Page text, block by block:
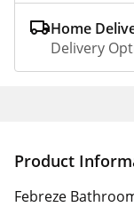
Home
Delivery
Product
Febreze